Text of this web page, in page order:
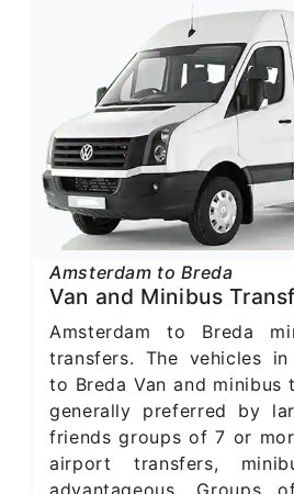
Amsterdam to Breda
Van and Minibus
Amsterdam to Breda
transfers. The vehicles
to Breda Van and minibus
generally preferred by
friends groups of 7 or
airport transfers,